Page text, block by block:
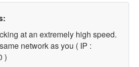
at an extremely high speed.
network as you ( IP :
)